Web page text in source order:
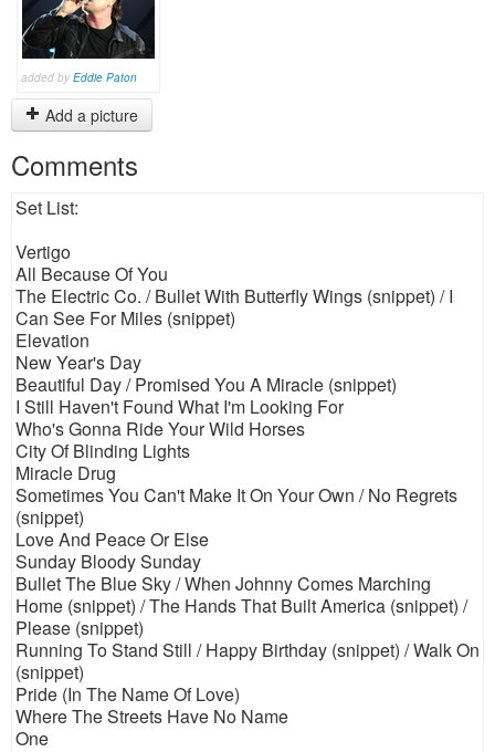
added by Eddie Paton
Add a picture
Comments
Set List:
Vertigo
All Because Of You
The Electric Co. / Bullet With Butterfly Wings (snippet) / I
Can See For Miles (snippet)
Elevation
New Year's Day
Beautiful Day / Promised You A Miracle (snippet)
I Still Haven't Found What I'm Looking For
Who's Gonna Ride Your Wild Horses
City Of Blinding Lights
Miracle Drug
Sometimes You Can't Make It On Your Own / No Regrets
(snippet)
Love And Peace Or Else
Sunday Bloody Sunday
Bullet The Blue Sky / When Johnny Comes Marching
Home (snippet) / The Hands That Built America (snippet) /
Please (snippet)
Running To Stand Still / Happy Birthday (snippet) / Walk On
(snippet)
Pride (In The Name Of Love)
Where The Streets Have No Name
One